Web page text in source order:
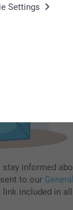
Settings
informed
to our
link included in